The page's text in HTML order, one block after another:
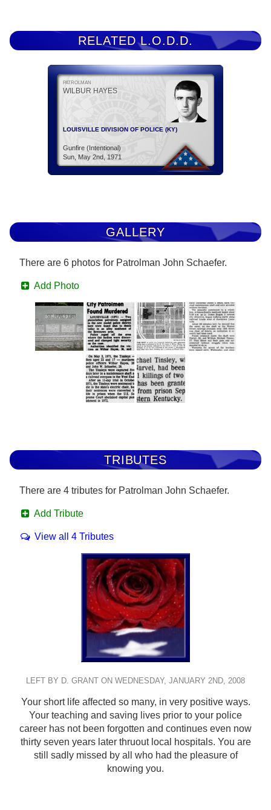
RELATED L.O.D.D.
PATROLMAN
WILBUR HAYES
LOUISVILLE DIVISION OF POLICE (KY)
Gunfire (Intentional)
Sun, May 2nd, 1971
GALLERY
There are 6 photos for Patrolman John Schaefer.
Add Photo
TRIBUTES
There are 4 tributes for Patrolman John Schaefer.
Add Tribute
View all 4 Tributes
LEFT BY D. GRANT ON WEDNESDAY, JANUARY 2ND, 2008
Your short life affected so many, in very positive ways.
Your teaching and saving lives prior to your police
career has not been forgotten and continues even now
thirty seven years later thruout local hospitals. You are
still sadly missed by all who had the pleasure of
knowing you.